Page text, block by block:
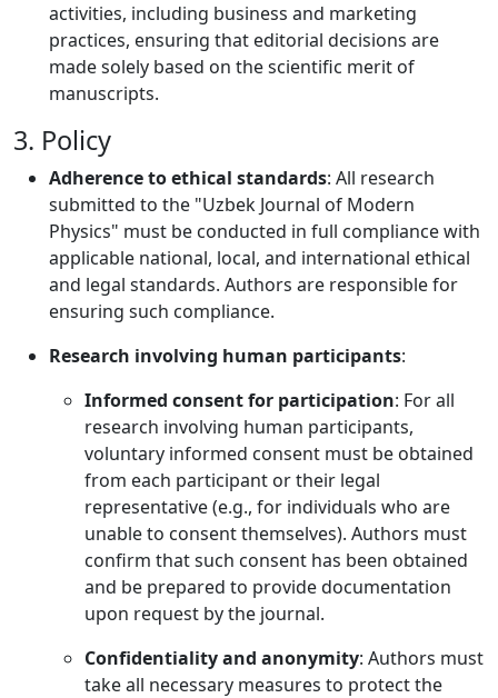
activities, including business and marketing
practices, ensuring that editorial decisions are
made solely based on the scientific merit of
manuscripts.
3. Policy
Adherence to ethical standards: All research
submitted to the "Uzbek Journal of Modern
Physics" must be conducted in full compliance with
applicable national, local, and international ethical
and legal standards. Authors are responsible for
ensuring such compliance.
Research involving human participants:
Informed consent for participation: For all
research involving human participants,
voluntary informed consent must be obtained
from each participant or their legal
representative (e.g., for individuals who are
unable to consent themselves). Authors must
confirm that such consent has been obtained
and be prepared to provide documentation
upon request by the journal.
Confidentiality and anonymity: Authors must
take all necessary measures to protect the